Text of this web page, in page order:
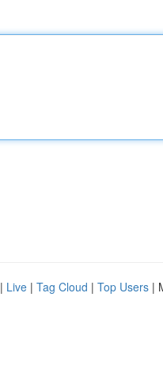
| Live | Tag Cloud | Top Users |